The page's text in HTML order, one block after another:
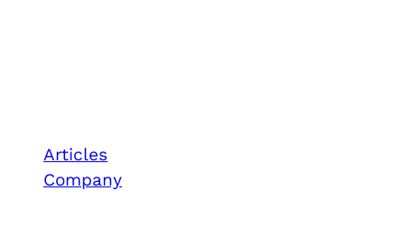
Articles
Company